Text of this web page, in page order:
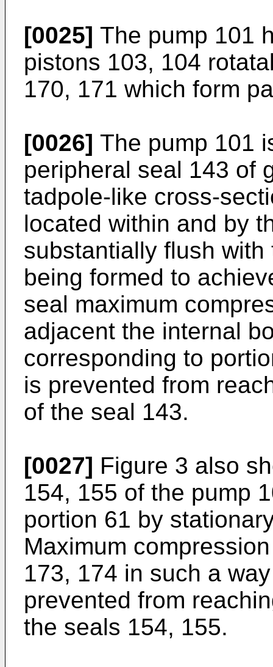
[0025] The pump 101
pistons 103, 104
170, 171 which form
[0026] The pump 101
peripheral seal 143 of
tadpole-like cross-
located within and by
substantially flush
being formed to
seal maximum
adjacent the internal
corresponding to
is prevented from
of the seal 143.
[0027] Figure 3 also
154, 155 of the pump
portion 61 by
Maximum
173, 174 in such a
prevented from
the seals 154, 155.